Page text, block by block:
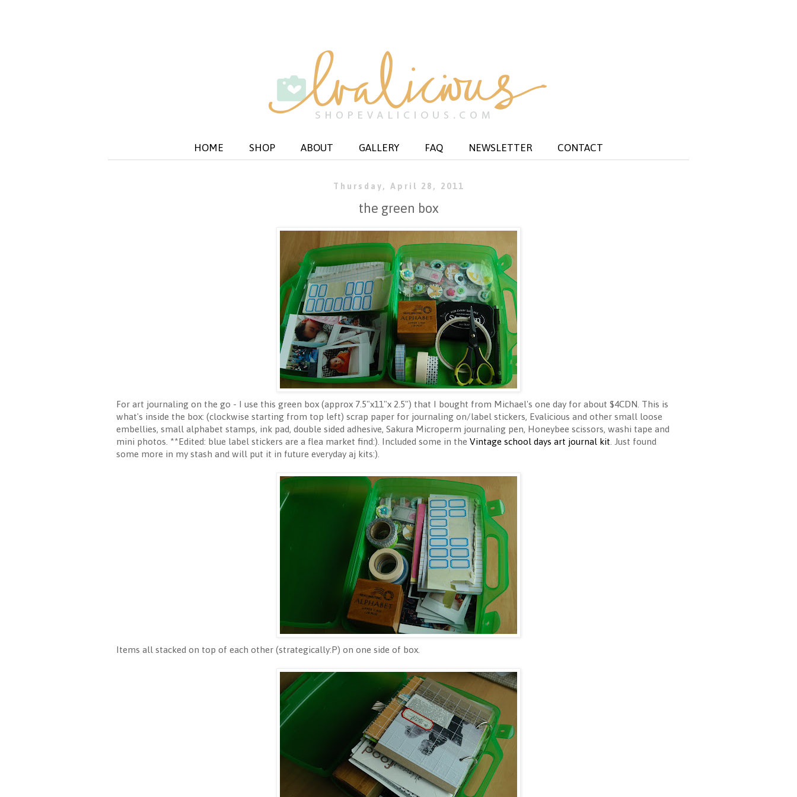
HOME SHOP ABOUT GALLERY FAQ NEWSLETTER CONTACT
Thursday, April 28, 2011
the green box
For art journaling on the go - I use this green box (approx 7.5"x11"x 2.5") that I bought from Michael's one day for about $4CDN. This is
what's inside the box: (clockwise starting from top left) scrap paper for journaling on/label stickers, Evalicious and other small loose
embellies, small alphabet stamps, ink pad, double sided adhesive, Sakura Microperm journaling pen, Honeybee scissors, washi tape and
mini photos. **Edited: blue label stickers are a flea market find:). Included some in the Vintage school days art journal kit . Just found
some more in my stash and will put it in future everyday aj kits:).
Items all stacked on top of each other (strategically:P) on one side of box.